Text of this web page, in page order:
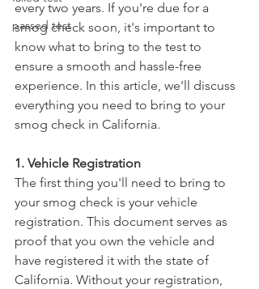
passed test
every two years. If you're due for a
smog check soon, it's important to
know what to bring to the test to
ensure a smooth and hassle-free
experience. In this article, we'll discuss
everything you need to bring to your
smog check in California.
1. Vehicle Registration
The first thing you'll need to bring to
your smog check is your vehicle
registration. This document serves as
proof that you own the vehicle and
have registered it with the state of
California. Without your registration,